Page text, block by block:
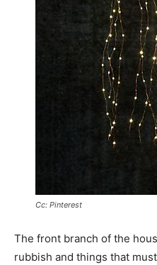
Cc: Pinterest
The front branch of the
rubbish and things that